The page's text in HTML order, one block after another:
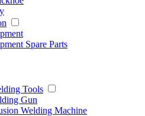
Spare Parts
Tools
Gun
Welding Machine